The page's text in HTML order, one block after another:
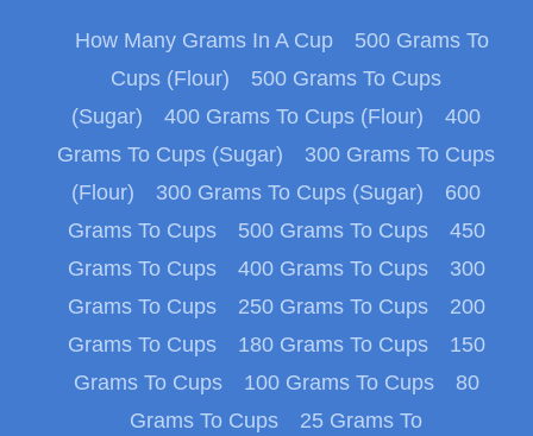
How Many Grams In A Cup
500 Grams To
Cups (Flour)
500 Grams To Cups
(Sugar)
400 Grams To Cups (Flour)
400
Grams To Cups (Sugar)
300 Grams To Cups
(Flour)
300 Grams To Cups (Sugar)
600
Grams To Cups
500 Grams To Cups
450
Grams To Cups
400 Grams To Cups
300
Grams To Cups
250 Grams To Cups
200
Grams To Cups
180 Grams To Cups
150
Grams To Cups
100 Grams To Cups
80
Grams To Cups
25 Grams To